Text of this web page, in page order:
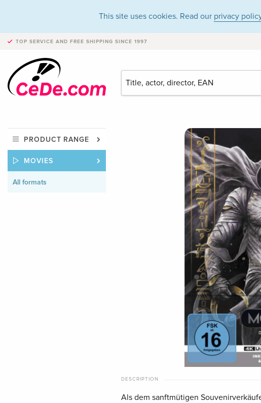
This site uses cookies. Read our privacy
TOP SERVICE AND FREE SHIPPING SINCE 1997
PRODUCT RANGE
MOVIES
All formats
DESCRIPTION
Als dem sanftmütigen